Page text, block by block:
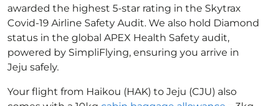
awarded the highest 5-star rating in the Skytrax
Covid-19 Airline Safety Audit. We also hold Diamond
status in the global APEX Health Safety audit,
powered by SimpliFlying, ensuring you arrive in
Jeju safely.
Your flight from Haikou (HAK) to Jeju (CJU) also